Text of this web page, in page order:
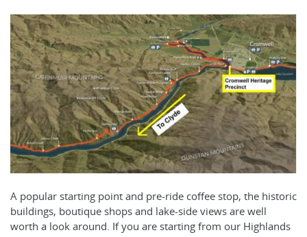
A popular starting point and pre-ride coffee stop, the historic
buildings, boutique shops and lake-side views are well
worth a look around. If you are starting from our Highlands